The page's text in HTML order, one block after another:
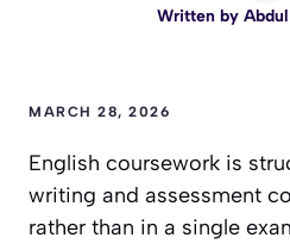
Written by
MARCH 28, 2026
English coursework is
writing and assessment
rather than in a single